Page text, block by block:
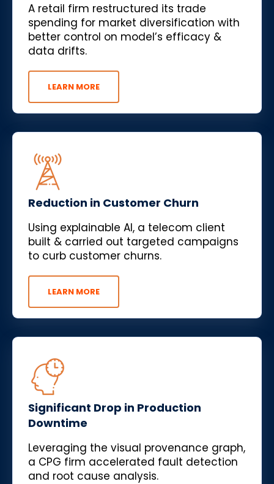
A retail firm restructured its trade
spending for market diversification with
better control on model’s efficacy &
data drifts.
LEARN MORE
Reduction in Customer Churn
Using explainable AI, a telecom client
built & carried out targeted campaigns
to curb customer churns.
LEARN MORE
Significant Drop in Production
Downtime
Leveraging the visual provenance graph,
a CPG firm accelerated fault detection
and root cause analysis.